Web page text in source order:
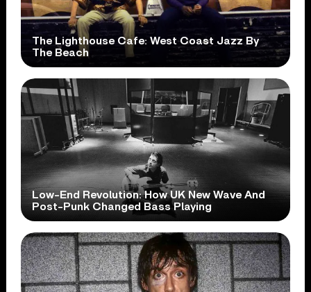
The Lighthouse Cafe: West Coast Jazz By
The Beach
Low-End Revolution: How UK New Wave And
Post-Punk Changed Bass Playing